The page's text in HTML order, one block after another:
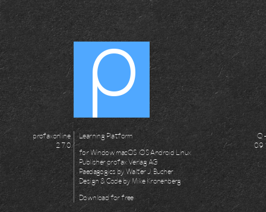
profaxonline
2.7.0
Learning Platform
forWindow macOS iOS Android
Linux
Publisherprofax Verlag AG
Paedagogics byWalter J. Bucher
Design & Code by Mike Kronenberg
Download forfree
Q